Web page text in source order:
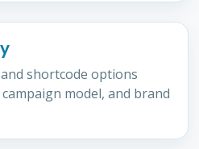
shortcode options
model, and brand